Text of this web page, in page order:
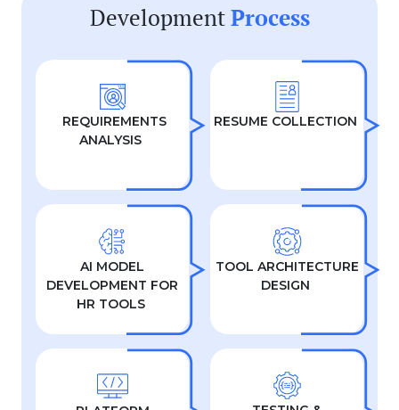
DevelopmentProcess
REQUIREMENTS
ANALYSIS
RESUME COLLECTION
AI MODEL
DEVELOPMENT FOR
HR TOOLS
TOOL ARCHITECTURE
DESIGN